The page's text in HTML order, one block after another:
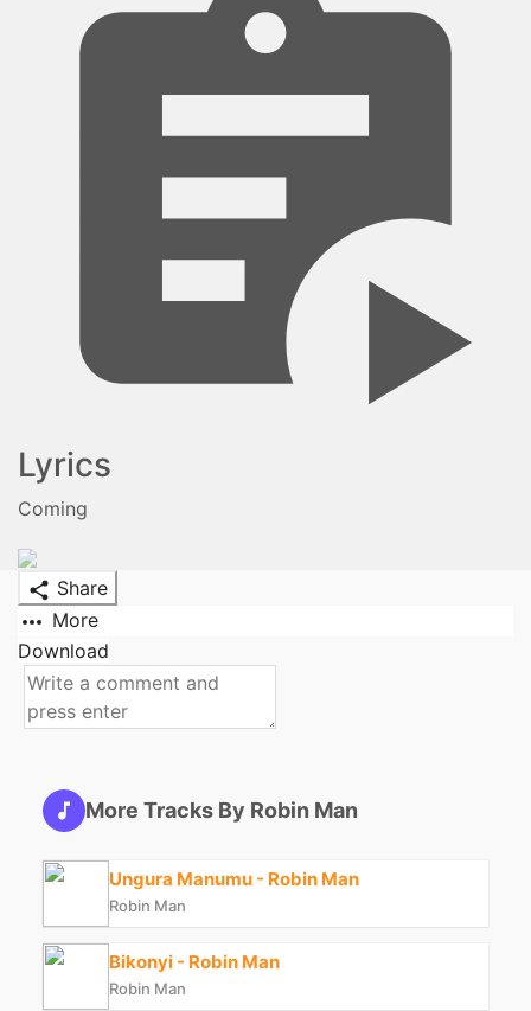
Lyrics
Coming
Share
More
Download
More Tracks By Robin Man
Ungura Manumu - Robin Man
Robin Man
Bikonyi - Robin Man
Robin Man